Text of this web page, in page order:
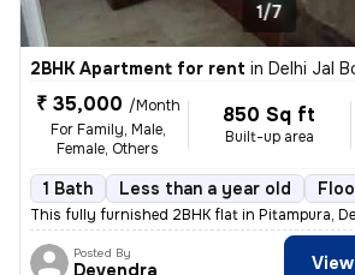
1/7
2BHK Apartment for rent in Delhi Jal Board
₹ 35,000 /Month
For Family, Male,
Female, Others
850 Sq ft
Built-up area
1 Bath Less than a year old
This fully furnished 2BHK flat in Pitampura,
Posted By
Devendra